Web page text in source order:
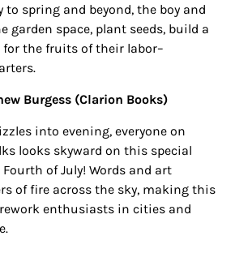
to spring and beyond, the boy and
garden space, plant seeds, build a
the fruits of their labor–
Burgess (Clarion Books)
into evening, everyone on
looks skyward on this special
of July! Words and art
of fire across the sky, making this
enthusiasts in cities and